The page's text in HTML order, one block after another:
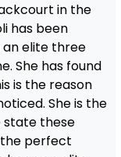
in the
has been
an elite three
She has found
is the reason
She is the
state these
perfect